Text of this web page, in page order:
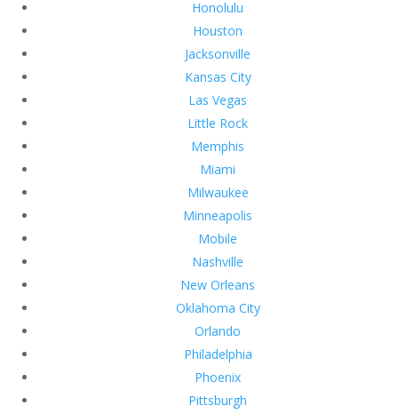
Honolulu
Houston
Jacksonville
Kansas City
Las Vegas
Little Rock
Memphis
Miami
Milwaukee
Minneapolis
Mobile
Nashville
New Orleans
Oklahoma City
Orlando
Philadelphia
Phoenix
Pittsburgh